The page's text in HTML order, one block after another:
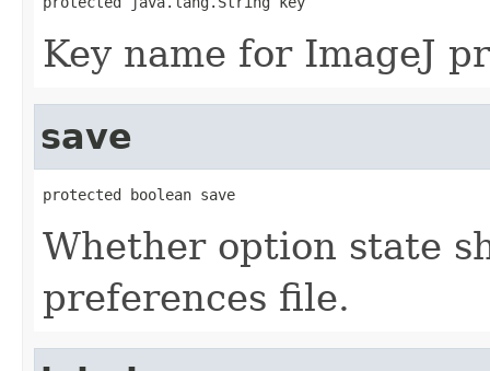
Key name for ImageJ
save
protected boolean save
Whether option state
preferences file.